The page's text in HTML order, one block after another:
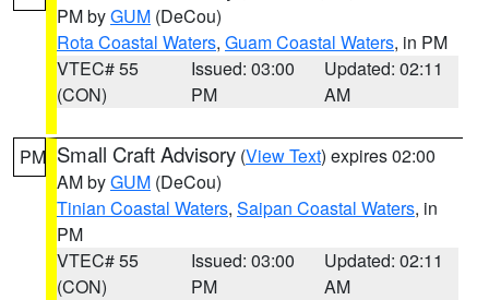
PM byGUM (DeCou)
Rota Coastal Waters, Guam Coastal Waters, in PM
VTEC# 55
(CON)
Issued: 03:00
PM
Updated: 02:11
AM
PM Small Craft Advisory (View Text) expires 02:00
AM byGUM (DeCou)
Tinian Coastal Waters, Saipan Coastal Waters, in
PM
VTEC# 55
(CON)
Issued: 03:00
PM
Updated: 02:11
AM